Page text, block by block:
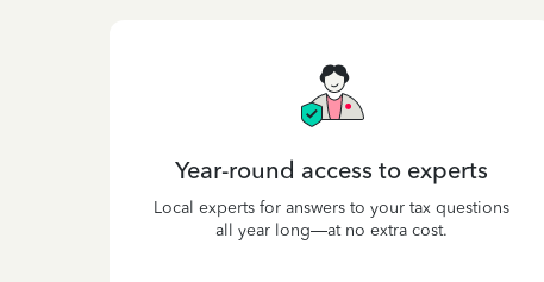
Year-round access to experts
Local experts for answers to your tax questions
all year long—at no extra cost.